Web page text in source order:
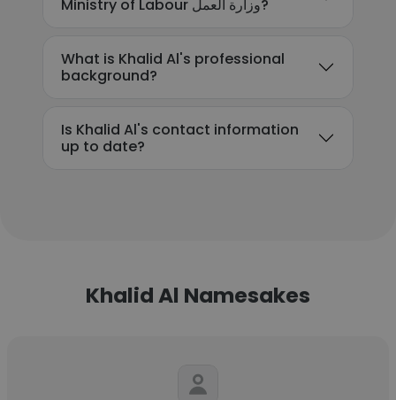
Ministry of Labour وزارة العمل?
What is Khalid Al's professional
background?
Is Khalid Al's contact information
up to date?
Khalid Al Namesakes